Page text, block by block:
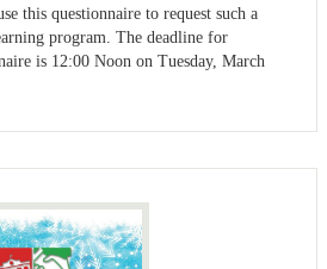
this questionnaire to request such a
program. The deadline for
is 12:00 Noon on Tuesday, March